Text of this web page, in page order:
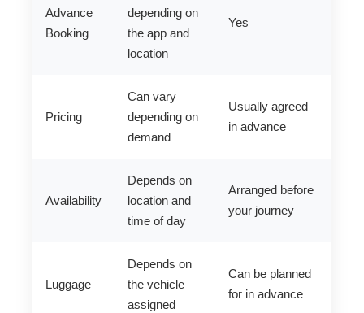
Advance
Booking
depending on
the app and
location
Yes
Pricing
Can vary
depending on
demand
Usually agreed
in advance
Availability
Depends on
location and
time of day
Arranged before
your journey
Luggage
Depends on
the vehicle
assigned
Can be planned
for in advance